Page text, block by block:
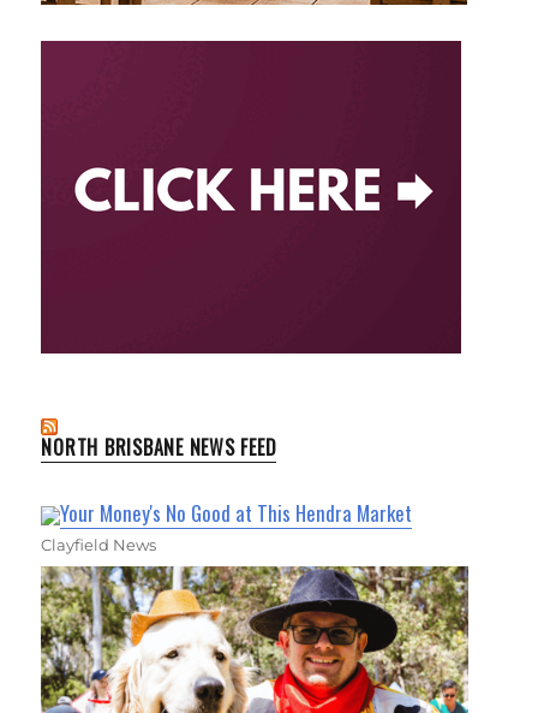
NORTH BRISBANE NEWS FEED
Your Money's No Good at This Hendra Market
Clayfield News